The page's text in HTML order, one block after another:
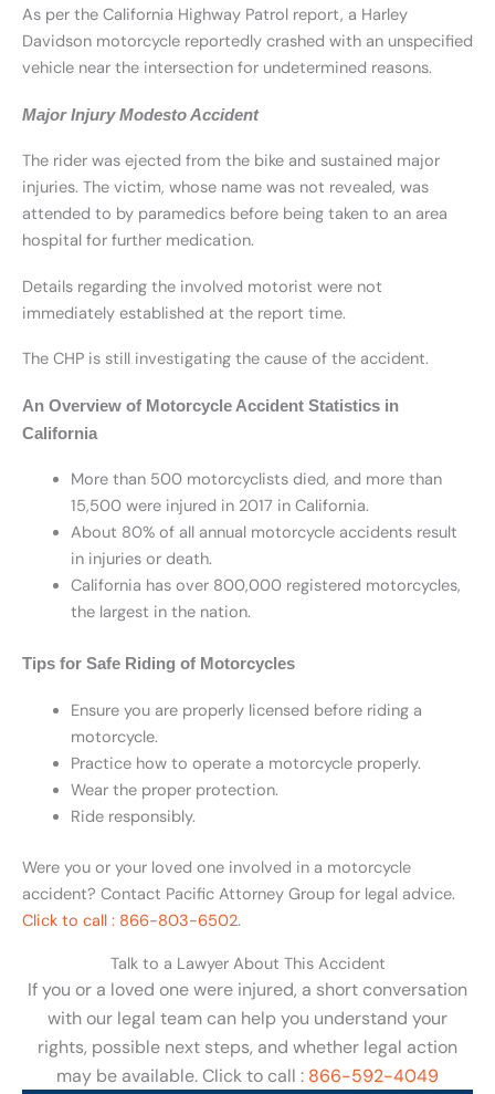
As per the California Highway Patrol report, a Harley
Davidson motorcycle reportedly crashed with an unspecified
vehicle near the intersection for undetermined reasons.
Major Injury Modesto Accident
The rider was ejected from the bike and sustained major
injuries. The victim, whose name was not revealed, was
attended to by paramedics before being taken to an area
hospital for further medication.
Details regarding the involved motorist were not
immediately established at the report time.
The CHP is still investigating the cause of the accident.
An Overview of Motorcycle Accident Statistics in
California
More than 500 motorcyclists died, and more than
15,500 were injured in 2017 in California.
About 80% of all annual motorcycle accidents result
in injuries or death.
California has over 800,000 registered motorcycles,
the largest in the nation.
Tips for Safe Riding of Motorcycles
Ensure you are properly licensed before riding a
motorcycle.
Practice how to operate a motorcycle properly.
Wear the proper protection.
Ride responsibly.
Were you or your loved one involved in a motorcycle
accident? Contact Pacific Attorney Group for legal advice.
Click to call : 866-803-6502.
Talk to a Lawyer About This Accident
If you or a loved one were injured, a short conversation
with our legal team can help you understand your
rights, possible next steps, and whether legal action
may be available. Click to call : 866-592-4049